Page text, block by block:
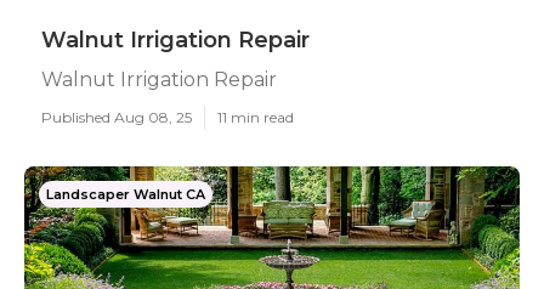
Walnut Irrigation Repair
Walnut Irrigation Repair
Published Aug 08, 25 11 min read
Landscaper Walnut CA